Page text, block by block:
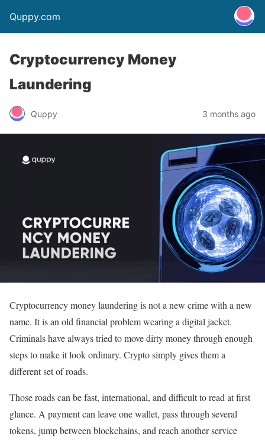
Quppy.com
Cryptocurrency Money
Laundering
Quppy 3 months ago
Cryptocurrency money laundering is not a new crime with a new
name. It is an old financial problem wearing a digital jacket.
Criminals have always tried to move dirty money through enough
steps to make it look ordinary. Crypto simply gives them a
different set of roads.
Those roads can be fast, international, and difficult to read at first
glance. A payment can leave one wallet, pass through several
tokens, jump between blockchains, and reach another service